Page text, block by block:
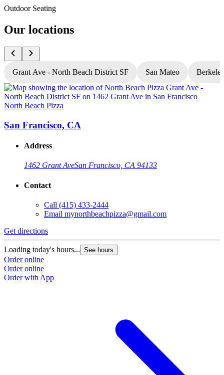
Outdoor Seating
Our locations
Grant Ave - North Beach District SF San Mateo
North Beach Pizza
San Francisco, CA
Address
1462 Grant AveSan Francisco, CA 94133
Contact
Call (415) 433-2444
Email mynorthbeachpizza@gmail.com
Get directions
Loading today's hours... See hours
Order online
Order online
Order with App